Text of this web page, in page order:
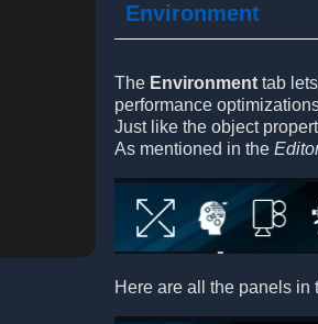
Environment
The Environment tab
performance
Just like the object
As mentioned in the
Here are all the panels in